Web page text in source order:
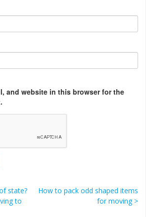
and website in this browser for the
state?
to
How to pack odd shaped items
for moving >